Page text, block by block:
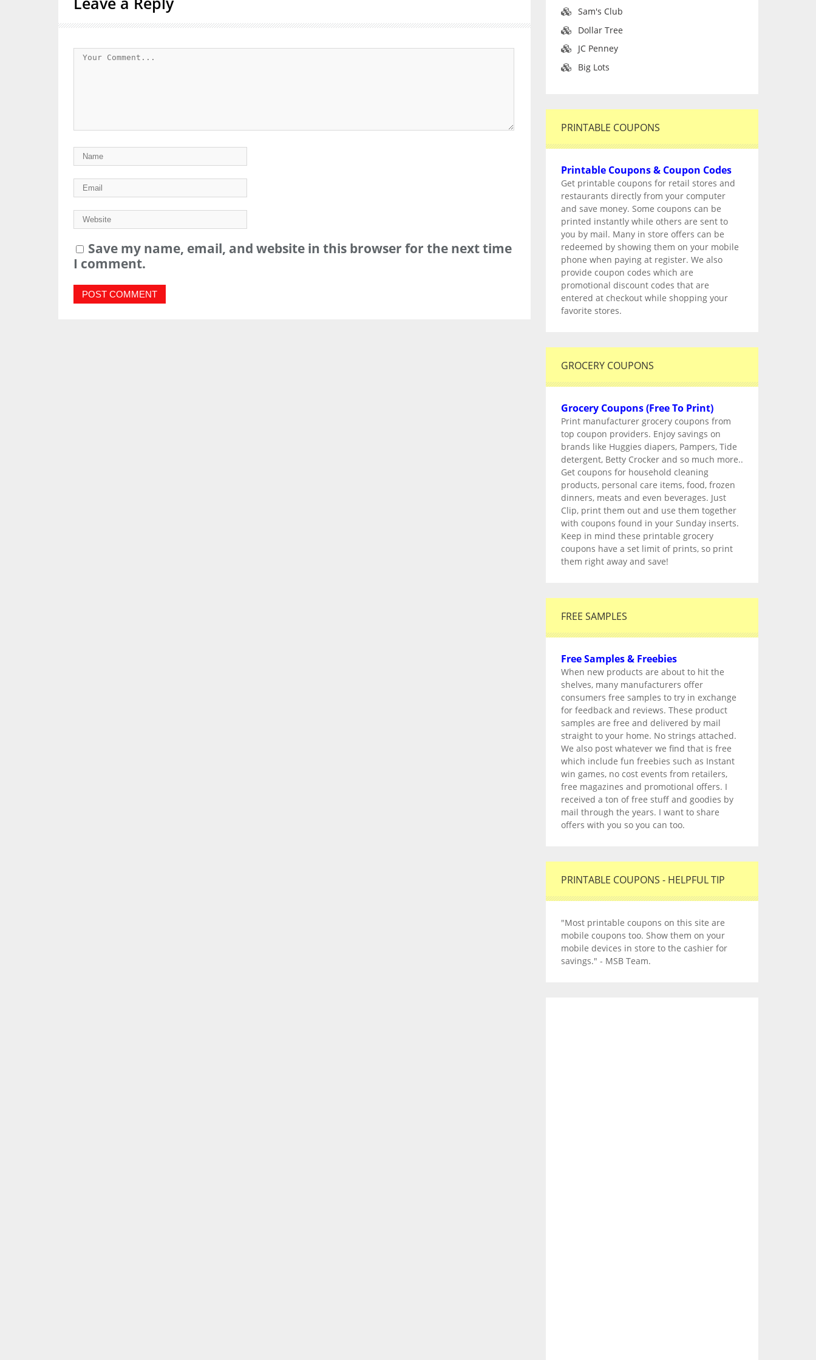
Save my name, email, and website in this browser for the next time
I comment.
Sam's Club
Dollar Tree
JC Penney
Big Lots
PRINTABLE COUPONS
Printable Coupons & Coupon Codes
Get printable coupons for retail stores and
restaurants directly from your computer
and save money. Some coupons can be
printed instantly while others are sent to
you by mail. Many in store offers can be
redeemed by showing them on your mobile
phone when paying at register. We also
provide coupon codes which are
promotional discount codes that are
entered at checkout while shopping your
favorite stores.
GROCERY COUPONS
Grocery Coupons (Free To Print)
Print manufacturer grocery coupons from
top coupon providers. Enjoy savings on
brands like Huggies diapers, Pampers, Tide
detergent, Betty Crocker and so much more..
Get coupons for household cleaning
products, personal care items, food, frozen
dinners, meats and even beverages. Just
Clip, print them out and use them together
with coupons found in your Sunday inserts.
Keep in mind these printable grocery
coupons have a set limit of prints, so print
them right away and save!
FREE SAMPLES
Free Samples & Freebies
When new products are about to hit the
shelves, many manufacturers offer
consumers free samples to try in exchange
for feedback and reviews. These product
samples are free and delivered by mail
straight to your home. No strings attached.
We also post whatever we find that is free
which include fun freebies such as Instant
win games, no cost events from retailers,
free magazines and promotional offers. I
received a ton of free stuff and goodies by
mail through the years. I want to share
offers with you so you can too.
PRINTABLE COUPONS - HELPFUL TIP
"Most printable coupons on this site are
mobile coupons too. Show them on your
mobile devices in store to the cashier for
savings." - MSB Team.